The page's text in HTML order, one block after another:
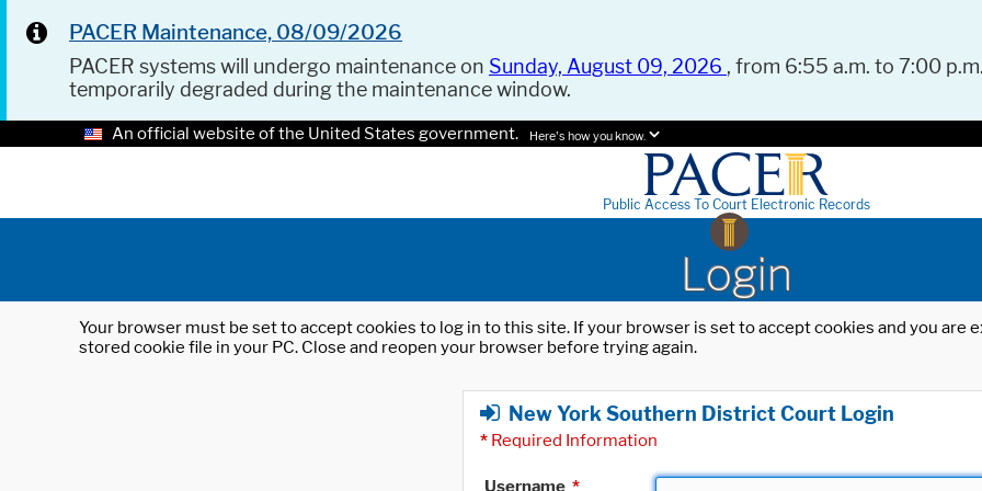
PACER Maintenance, 08/09/2026
PACER systems will undergo maintenance on Sunday, August 09, 2026 , from 6:55 a.m. to 7:00
temporarily degraded during the maintenance window.
An official website of the United States government. Here's how you know.
Public Access To Court Electronic Records
Login
Your browser must be set to accept cookies to log in to this site. If your browser is set to accept cookies and you
stored cookie file in your PC. Close and reopen your browser before trying again.
New York Southern District Court Login
* Required Information
Username *